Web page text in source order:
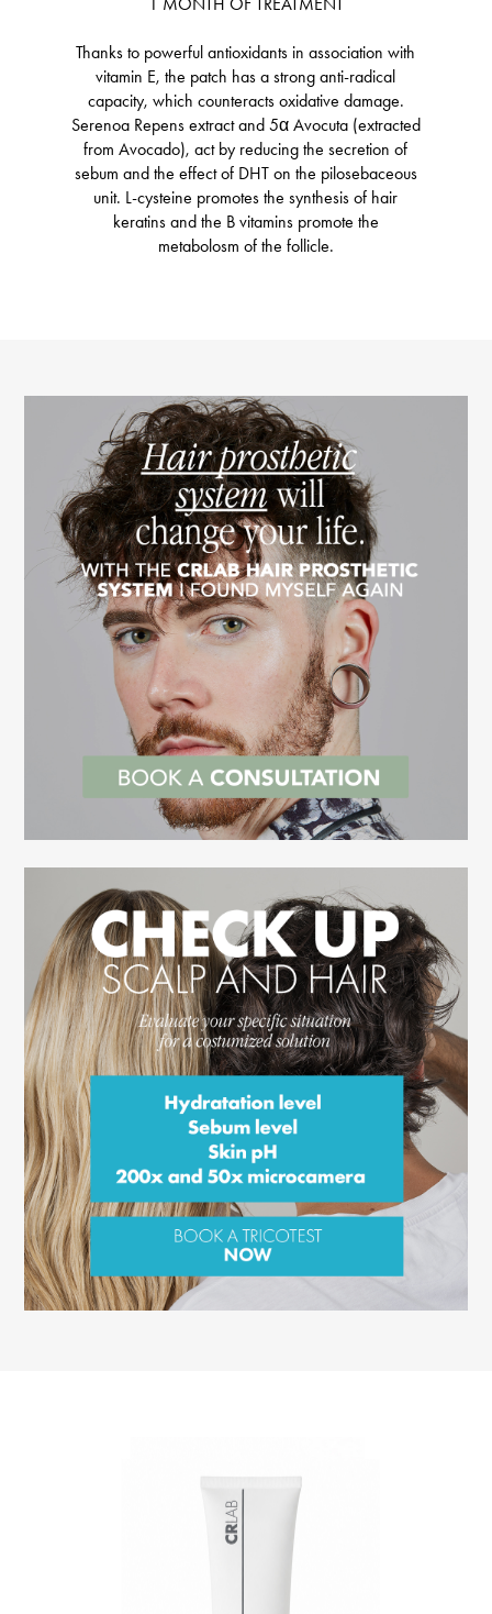
1 MONTH OF TREATMENT
Thanks to powerful antioxidants in association with
vitamin E, the patch has a strong anti-radical
capacity, which counteracts oxidative damage.
Serenoa Repens extract and 5α Avocuta (extracted
from Avocado), act by reducing the secretion of
sebum and the effect of DHT on the pilosebaceous
unit. L-cysteine ​​promotes the synthesis of hair
keratins and the B vitamins promote the
metabolosm of the follicle.